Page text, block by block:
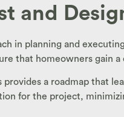
and
in planning and
that homeowners gain
a roadmap that
for the project,